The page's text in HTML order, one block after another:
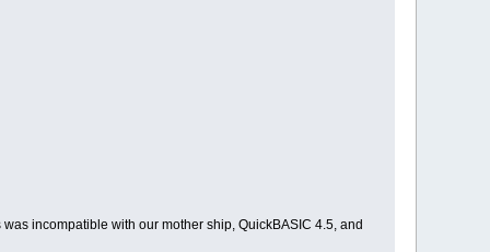
incompatible with our mother ship, QuickBASIC 4.5, and